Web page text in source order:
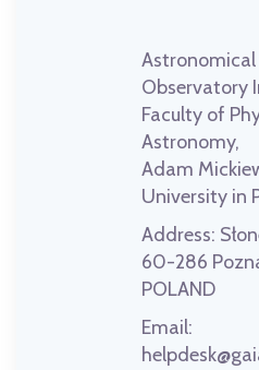
Astronomical
Observatory
Faculty of
Astronomy,
Adam
University in
Address:
60-286
POLAND
Email: